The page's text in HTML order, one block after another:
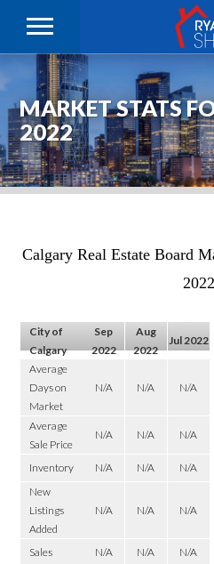
MARKET STATS
2022
Calgary Real Estate Board
2022
City of
Calgary
Sep
2022
Aug
2022
Jul 2022
Average
Days on
Market
N/A N/A N/A
Average
Sale Price
N/A N/A N/A
Inventory N/A N/A
N/A
New
Listings
Added
N/A N/A N/A
Sales N/A N/A
N/A